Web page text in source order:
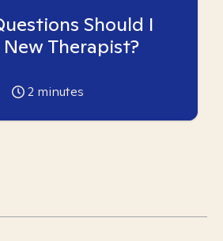
Should I
New Therapist?
2 minutes